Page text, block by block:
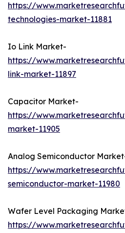
https://
technologies-market-11881
Io Link Market-
https://
link-market-11897
Capacitor Market-
https://
market-11905
Analog Semiconductor
https://
semiconductor-market-11980
Wafer Level Packaging
https://